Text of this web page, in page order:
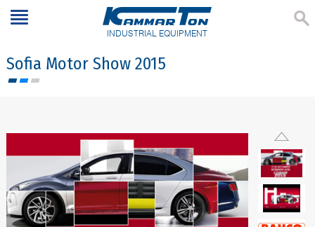
INDUSTRIAL EQUIPMENT
Sofia Motor Show 2015